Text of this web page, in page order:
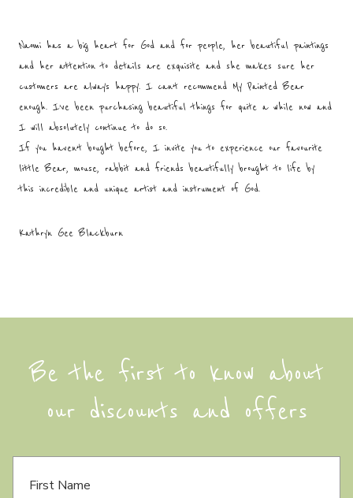
Naomi has a big heart for God and for people, her beautiful paintings
and her attention to details are exquisite and she makes sure her
customers are always happy. I can’t recommend My Painted Bear
enough. I’ve been purchasing beautiful things for quite a while now and
I will absolutely continue to do so.
If you haven’t bought before, I invite you to experience our favourite
little Bear, mouse, rabbit and friends beautifully brought to life by
this incredible and unique artist and instrument of God.
Kathryn Gee Blackburn
Be the first to know about
our discounts and offers
F